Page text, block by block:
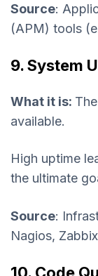
Source:
(APM) tools
9. System
What it is:
available.
High uptime
the ultimate
Source:
Nagios,
10. Code